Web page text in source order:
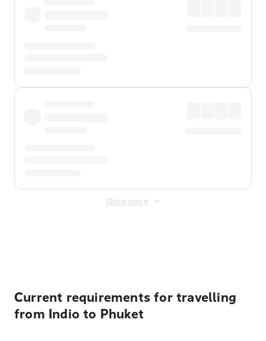
Show more
Current requirements for travelling
from Indio to Phuket